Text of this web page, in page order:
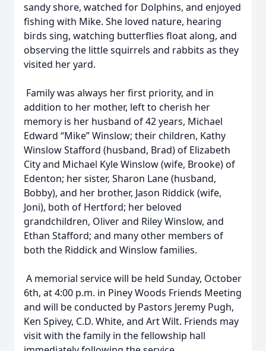
sandy shore, watched for Dolphins, and enjoyed
fishing with Mike. She loved nature, hearing
birds sing, watching butterflies float along, and
observing the little squirrels and rabbits as they
visited her yard.
Family was always her first priority, and in
addition to her mother, left to cherish her
memory is her husband of 42 years, Michael
Edward “Mike” Winslow; their children, Kathy
Winslow Stafford (husband, Brad) of Elizabeth
City and Michael Kyle Winslow (wife, Brooke) of
Edenton; her sister, Sharon Lane (husband,
Bobby), and her brother, Jason Riddick (wife,
Joni), both of Hertford; her beloved
grandchildren, Oliver and Riley Winslow, and
Ethan Stafford; and many other members of
both the Riddick and Winslow families.
A memorial service will be held Sunday, October
6th, at 4:00 p.m. in Piney Woods Friends Meeting
and will be conducted by Pastors Jeremy Pugh,
Ken Spivey, C.D. White, and Art Wilt. Friends may
visit with the family in the fellowship hall